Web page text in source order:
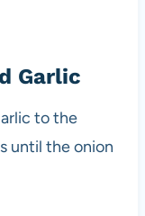
Garlic
to the
until the onion